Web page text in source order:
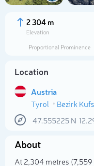
2 304 m
Elevation
Proportional Prominence
Location
Austria
Tyrol
Bezirk
47.555225N
About
At 2,304 metres